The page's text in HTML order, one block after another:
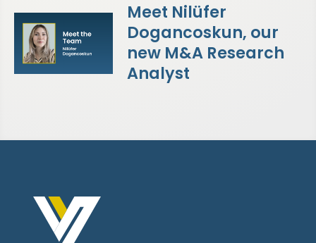
Meet Nilüfer
Dogancoskun, our
new M&A Research
Analyst